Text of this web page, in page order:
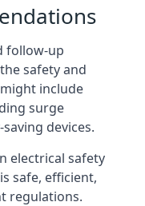
follow-up
safety and
include
surge
devices.
electrical safety
safe, efficient,
regulations.